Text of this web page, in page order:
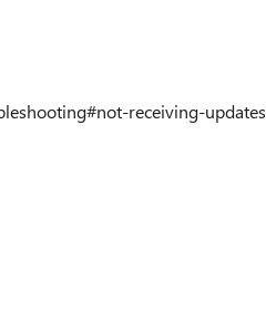
receiving-updates